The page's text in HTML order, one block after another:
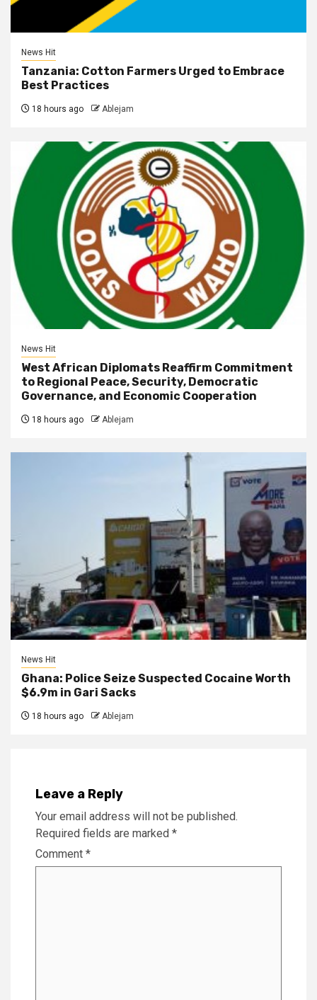
News Hit
Tanzania: Cotton Farmers Urged to Embrace
Best Practices
18 hours ago Ablejam
News Hit
West African Diplomats Reaffirm Commitment
to Regional Peace, Security, Democratic
Governance, and Economic Cooperation
18 hours ago Ablejam
News Hit
Ghana: Police Seize Suspected Cocaine Worth
$6.9m in Gari Sacks
18 hours ago Ablejam
Leave a Reply
Your email address will not be published.
Required fields are marked *
Comment *